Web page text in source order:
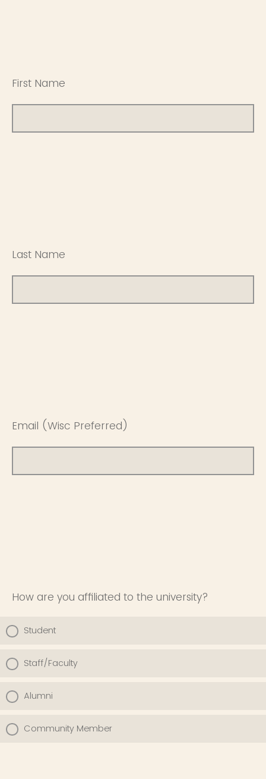
First Name
Last Name
Email (Wisc Preferred)
How are you affiliated to the university?
Student
Staff/Faculty
Alumni
Community Member